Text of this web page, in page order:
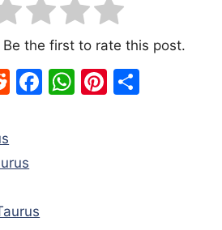
the first to rate this post.
R
di
F
W Pi